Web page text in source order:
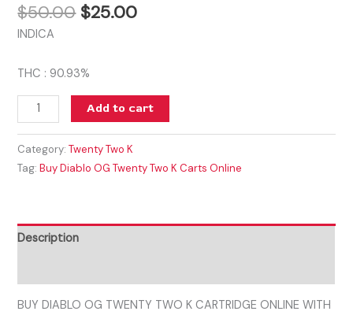
$50.00 $25.00
INDICA
THC : 90.93%
Add to cart
Category:Twenty Two K
Tag:Buy Diablo OG Twenty Two K Carts Online
Description
BUY DIABLO OG TWENTY TWO K CARTRIDGE ONLINE WITH